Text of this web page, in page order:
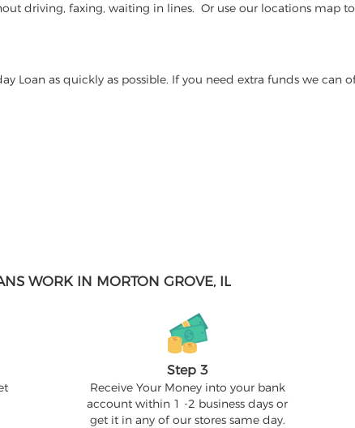
driving, faxing, waiting in lines. Or use our locations map
as quickly as possible. If you need extra funds we can
WORK IN MORTON GROVE, IL
Step 3
Receive Your Money into your bank
account within 1 -2 business days or
get it in any of our stores same day.